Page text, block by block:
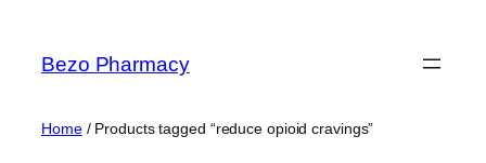
content
Bezo Pharmacy
Home/ Products tagged “reduce opioid cravings”